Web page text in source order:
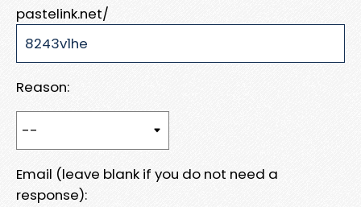
pastelink.net/
Reason:
Email (leave blank if you do not need a
response):